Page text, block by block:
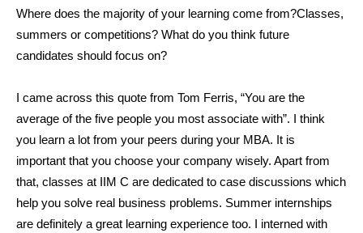
Where does the majority of your learning come from?Classes,
summers or competitions? What do you think future
candidates should focus on?
I came across this quote from Tom Ferris, “You are the
average of the five people you most associate with”. I think
you learn a lot from your peers during your MBA. It is
important that you choose your company wisely. Apart from
that, classes at IIM C are dedicated to case discussions which
help you solve real business problems. Summer internships
are definitely a great learning experience too. I interned with